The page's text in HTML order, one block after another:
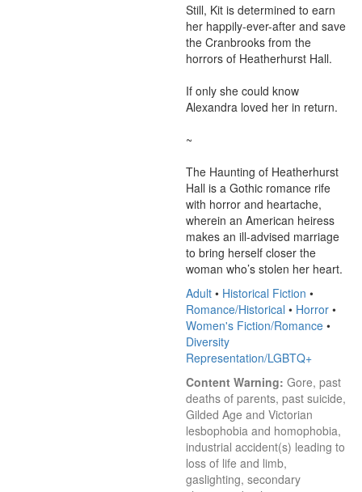
Still, Kit is determined to earn
her happily-ever-after and save
the Cranbrooks from the
horrors of Heatherhurst Hall.
If only she could know
Alexandra loved her in return.
~
The Haunting of Heatherhurst
Hall is a Gothic romance rife
with horror and heartache,
wherein an American heiress
makes an ill-advised marriage
to bring herself closer the
woman who’s stolen her heart.
Adult • Historical Fiction •
Romance/Historical • Horror •
Women's Fiction/Romance •
Diversity
Representation/LGBTQ+
Content Warning: Gore, past
deaths of parents, past suicide,
Gilded Age and Victorian
lesbophobia and homophobia,
industrial accident(s) leading to
loss of life and limb,
gaslighting, secondary